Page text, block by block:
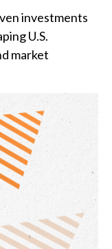
investments
U.S.
market